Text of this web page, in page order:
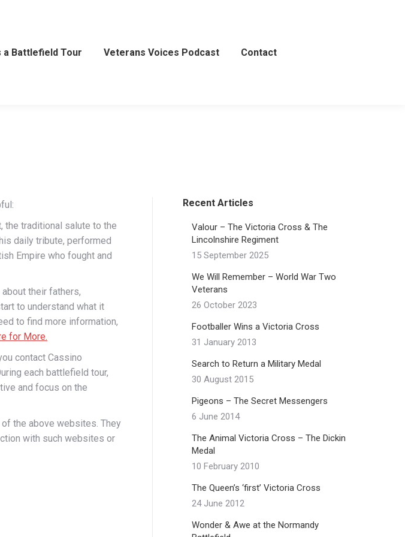
a Battlefield Tour Veterans Voices Podcast Contact
the traditional salute to the
daily tribute, performed
Empire who fought and
their fathers,
to understand what it
to find more information,
for More.
contact Cassino
each battlefield tour,
and focus on the
the above websites. They
with such websites or
Recent Articles
Valour – The Victoria Cross & The
Lincolnshire Regiment
15 September 2025
We Will Remember – World War Two
Veterans
26 October 2023
Footballer Wins a Victoria Cross
31 January 2013
Search to Return a Military Medal
30 August 2015
Pigeons – The Secret Messengers
6 June 2014
The Animal Victoria Cross – The Dickin
Medal
10 February 2010
The Queen’s ‘first’ Victoria Cross
24 June 2012
Wonder & Awe at the Normandy